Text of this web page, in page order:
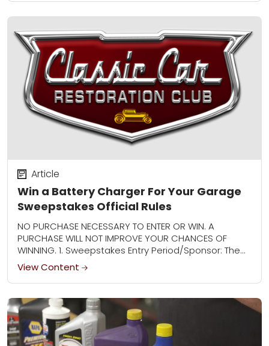
Win a Battery Charger For Your Garage
Sweepstakes Official Rules
Article
NO PURCHASE NECESSARY TO ENTER OR WIN. A
PURCHASE WILL NOT IMPROVE YOUR CHANCES OF
WINNING. 1. Sweepstakes Entry Period/Sponsor: The
Win a Battery Charger For Your Garage
Sweepstakes (“Sweepstakes”)...
View Content